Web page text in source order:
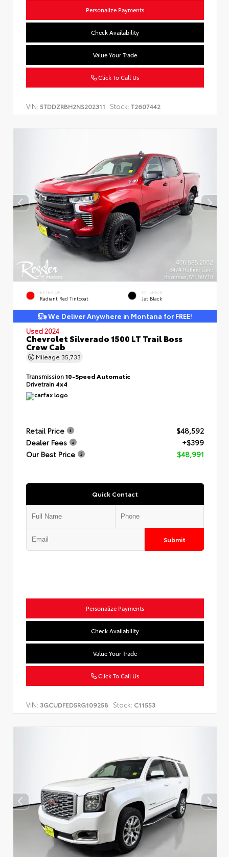
Personalize Payments
Check Availability
Value Your Trade
Click To Call Us
VIN: 5TDDZRBH2NS202311 Stock: T2607442
EXTERIOR
Radiant Red Tintcoat
INTERIOR
Jet Black
We Deliver Anywhere in Montana for FREE!
Used 2024
Chevrolet Silverado 1500 LT Trail Boss
Crew Cab
Mileage 35,733
Transmission10-Speed Automatic
Drivetrain 4x4
Retail Price
$48,592
Dealer Fees
+$399
Our Best Price
$48,991
Quick Contact
Submit
Personalize Payments
Check Availability
Value Your Trade
Click To Call Us
VIN: 3GCUDFED5RG109258 Stock: C11553